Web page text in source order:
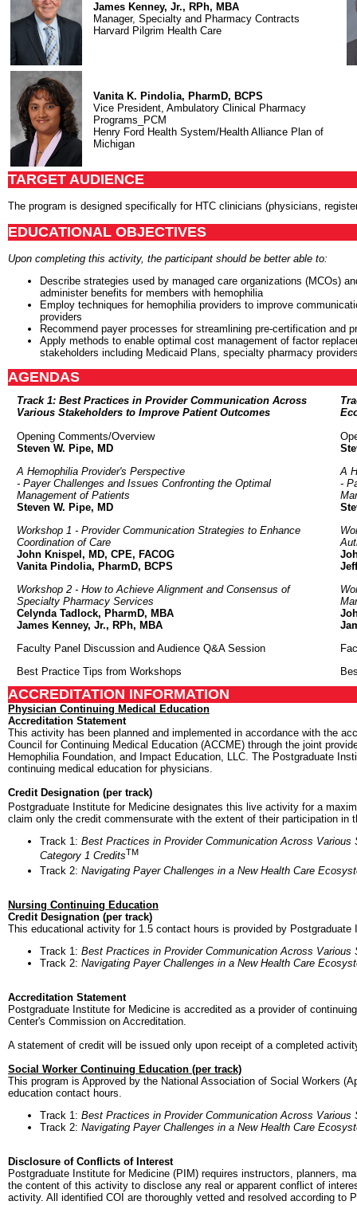
James Kenney, Jr., RPh, MBA
Manager, Specialty and Pharmacy Contracts
Harvard Pilgrim Health Care
Vanita K. Pindolia, PharmD, BCPS
Vice President, Ambulatory Clinical Pharmacy
Programs_PCM
Henry Ford Health System/Health Alliance Plan of
Michigan
TARGET AUDIENCE
The program is designed specifically for HTC clinicians (physicians,
EDUCATIONAL OBJECTIVES
Upon completing this activity, the participant should be better able to:
Describe strategies used by managed care organizations (MCOs)
administer benefits for members with hemophilia
Employ techniques for hemophilia providers to improve
providers
Recommend payer processes for streamlining pre-certification and
Apply methods to enable optimal cost management of factor
stakeholders including Medicaid Plans, specialty pharmacy
AGENDAS
Track 1: Best Practices in Provider Communication Across
Various Stakeholders to Improve Patient Outcomes
Opening Comments/Overview
Steven W. Pipe, MD
A Hemophilia Provider's Perspective
- Payer Challenges and Issues Confronting the Optimal
Management of Patients
Steven W. Pipe, MD
Workshop 1 - Provider Communication Strategies to Enhance
Coordination of Care
John Knispel, MD, CPE, FACOG
Vanita Pindolia, PharmD, BCPS
Workshop 2 - How to Achieve Alignment and Consensus of
Specialty Pharmacy Services
Celynda Tadlock, PharmD, MBA
James Kenney, Jr., RPh, MBA
Faculty Panel Discussion and Audience Q&A Session
Best Practice Tips from Workshops
A
-
ACCREDITATION INFORMATION
Physician Continuing Medical Education
Accreditation Statement
This activity has been planned and implemented in accordance with the
Council for Continuing Medical Education (ACCME) through the joint
Hemophilia Foundation, and Impact Education, LLC. The Postgraduate
continuing medical education for physicians.
Credit Designation (per track)
Postgraduate Institute for Medicine designates this live activity for a
claim only the credit commensurate with the extent of their participation in
Track 1: Best Practices in Provider Communication Across
Category 1 CreditsTM
Track 2: Navigating Payer Challenges in a New Health Care
Nursing Continuing Education
Credit Designation (per track)
This educational activity for 1.5 contact hours is provided by Postgraduate
Track 1: Best Practices in Provider Communication Across
Track 2: Navigating Payer Challenges in a New Health Care
Accreditation Statement
Postgraduate Institute for Medicine is accredited as a provider of
Center's Commission on Accreditation.
A statement of credit will be issued only upon receipt of a completed
Social Worker Continuing Education (per track)
This program is Approved by the National Association of Social Workers
education contact hours.
Track 1: Best Practices in Provider Communication Across
Track 2: Navigating Payer Challenges in a New Health Care
Disclosure of Conflicts of Interest
Postgraduate Institute for Medicine (PIM) requires instructors, planners,
the content of this activity to disclose any real or apparent conflict of
activity. All identified COI are thoroughly vetted and resolved according to